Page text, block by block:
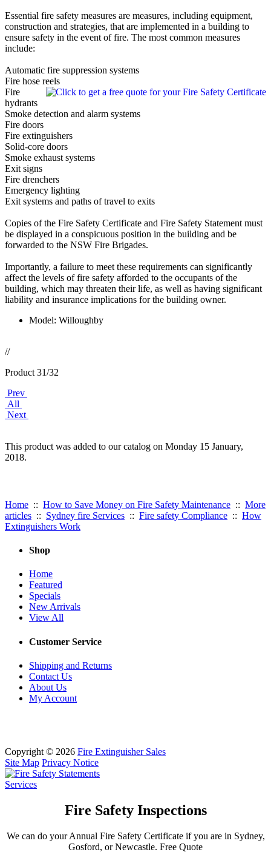
Essential fire safety measures are measures, including equipment,
construction and strategies, that are implemented in a building to
ensure safety in the event of fire. The most common measures
include:
Automatic fire suppression systems
Fire hose reels
Fire
hydrants
Smoke detection and alarm systems
Fire doors
Fire extinguishers
Solid-core doors
Smoke exhaust systems
Exit signs
Fire drenchers
Emergency lighting
Exit systems and paths of travel to exits
Copies of the Fire Safety Certificate and Fire Safety Statement must
be displayed in a conspicuous position in the building and be
forwarded to the NSW Fire Brigades.
Importantly, a failure to meet these requirements can significantly
affect the levels of fire safety afforded to the occupants of the
building, which may threaten their life, as well as having significant
liability and insurance implications for the building owner.
Model: Willoughby
//
Product 31/32
Prev
All
Next
This product was added to our catalog on Monday 15 January,
2018.
Home :: How to Save Money on Fire Safety Maintenance :: More
articles :: Sydney fire Services :: Fire safety Compliance :: How
Extinguishers Work
Shop
Home
Featured
Specials
New Arrivals
View All
Customer Service
Shipping and Returns
Contact Us
About Us
My Account
Copyright © 2026 Fire Extinguisher Sales
Site Map Privacy Notice
Services
Fire Safety Inspections
We can do your Annual Fire Safety Certificate if you are in Sydney,
Gosford, or Newcastle. Free Quote